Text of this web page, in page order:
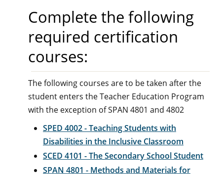
Complete the following
required certification
courses:
The following courses are to be taken after the
student enters the Teacher Education Program
with the exception of SPAN 4801 and 4802
SPED 4002 - Teaching Students with
Disabilities in the Inclusive Classroom
SCED 4101 - The Secondary School Student
SPAN 4801 - Methods and Materials for